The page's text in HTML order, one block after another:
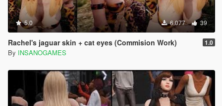
5.0 6.077 39
Rachel's jaguar skin + cat eyes (Commision Work) 1.0
By INSANOGAMES